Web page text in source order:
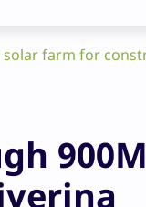
solar farm for